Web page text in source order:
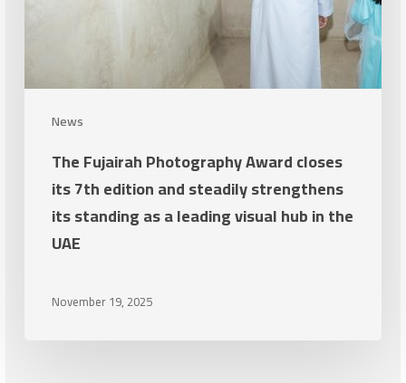
News
as
visualThe Fujairah Photography Award closes
its 7th edition and steadily strengthens
its standing as a leading visual hub in the
UAE
November 19, 2025